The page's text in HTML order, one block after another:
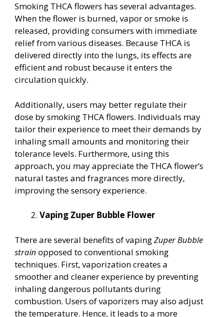
Smoking THCA flowers has several advantages.
When the flower is burned, vapor or smoke is
released, providing consumers with immediate
relief from various diseases. Because THCA is
delivered directly into the lungs, its effects are
efficient and robust because it enters the
circulation quickly.
Additionally, users may better regulate their
dose by smoking THCA flowers. Individuals may
tailor their experience to meet their demands by
inhaling small amounts and monitoring their
tolerance levels. Furthermore, using this
approach, you may appreciate the THCA flower’s
natural tastes and fragrances more directly,
improving the sensory experience.
Vaping Zuper Bubble Flower
There are several benefits of vapingZuper Bubble
strain opposed to conventional smoking
techniques. First, vaporization creates a
smoother and cleaner experience by preventing
inhaling dangerous pollutants during
combustion. Users of vaporizers may also adjust
the temperature. Hence, it leads to a more